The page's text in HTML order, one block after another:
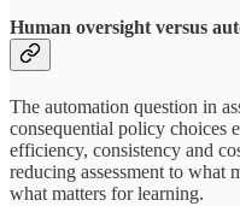
Human oversight versus
The automation question in
consequential policy choices
efficiency, consistency and
reducing assessment to what
what matters for learning.